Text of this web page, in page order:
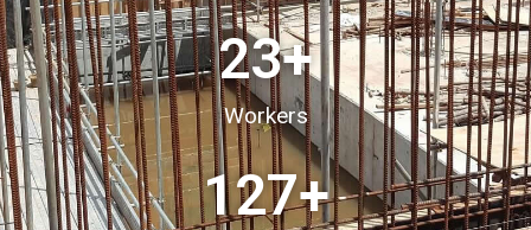
Workers
23+
127+